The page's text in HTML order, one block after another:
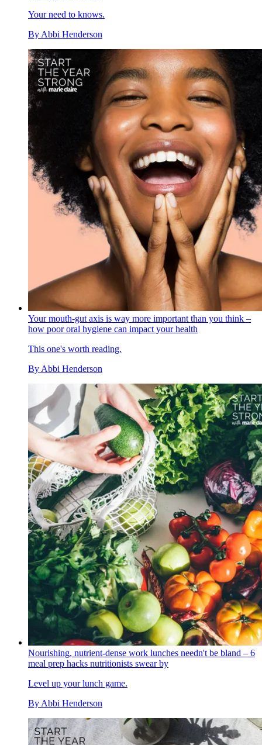
Your need to knows.
By Abbi Henderson
Your mouth-gut axis is way more important than you think –
how poor oral hygiene can impact your health
This one's worth reading.
By Abbi Henderson
Nourishing, nutrient-dense work lunches needn't be bland – 6
meal prep hacks nutritionists swear by
Level up your lunch game.
By Abbi Henderson